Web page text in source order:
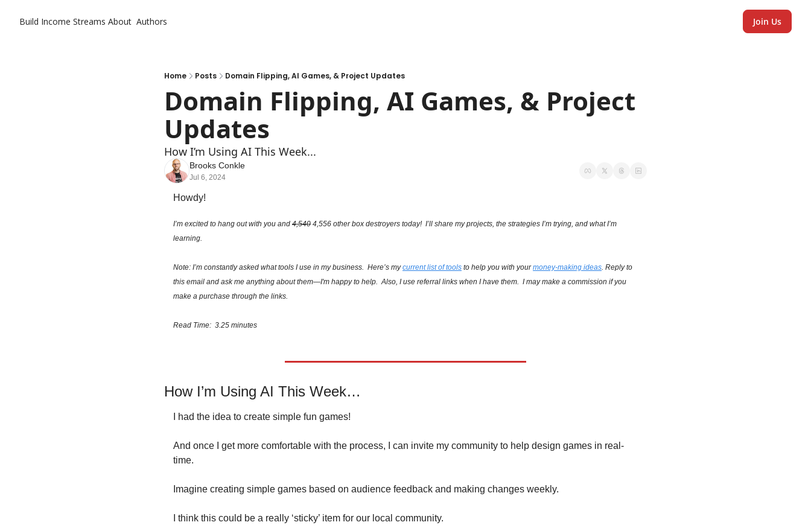
Build Income Streams About Authors Join Us
Home Posts Domain Flipping, AI Games, & Project Updates
Domain Flipping, AI Games, & Project
Updates
How I’m Using AI This Week...
Brooks Conkle
Jul 6, 2024
Howdy!
I’m excited to hang out with you and 4,540 4,556 other box destroyers today!  I’ll share my projects, the strategies I’m trying, and what I’m
learning.
Note: I’m constantly asked what tools I use in my business.  Here’s my current list of tools to help you with your money-making ideas. Reply to
this email and ask me anything about them—I'm happy to help.  Also, I use referral links when I have them.  I may make a commission if you
make a purchase through the links.
Read Time:  3.25 minutes
How I’m Using AI This Week…
I had the idea to create simple fun games!
And once I get more comfortable with the process, I can invite my community to help design games in real-
time.
Imagine creating simple games based on audience feedback and making changes weekly.
I think this could be a really ‘sticky’ item for our local community.